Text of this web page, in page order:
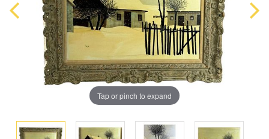
Tap or pinch to expand